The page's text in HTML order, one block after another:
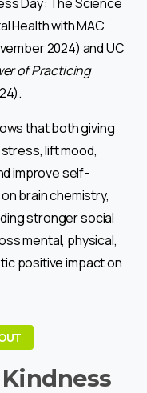
Health with MAC
2024) and UC
of Practicing
that both giving
lift mood,
improve self-
brain chemistry,
stronger social
mental, physical,
positive impact on
Kindness